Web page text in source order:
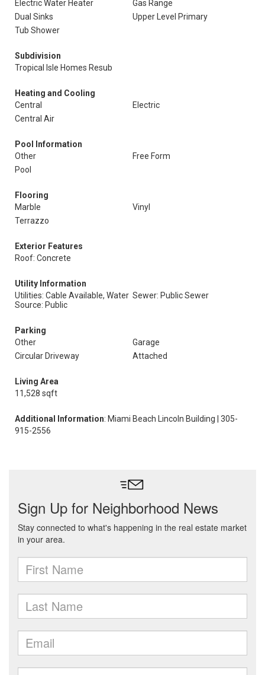
Electric Water Heater
Gas Range
Dual Sinks
Upper Level Primary
Tub Shower
Subdivision
Tropical Isle Homes Resub
Heating and Cooling
Central
Electric
Central Air
Pool Information
Other
Free Form
Pool
Flooring
Marble
Vinyl
Terrazzo
Exterior Features
Roof: Concrete
Utility Information
Utilities: Cable Available, Water
Source: Public
Sewer: Public Sewer
Parking
Other
Garage
Circular Driveway
Attached
Living Area
11,528 sqft
Additional Information: Miami Beach Lincoln Building | 305-
915-2556